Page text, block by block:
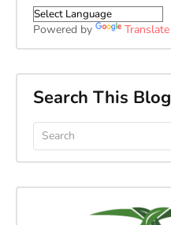
Powered by Translate
Search This Blog